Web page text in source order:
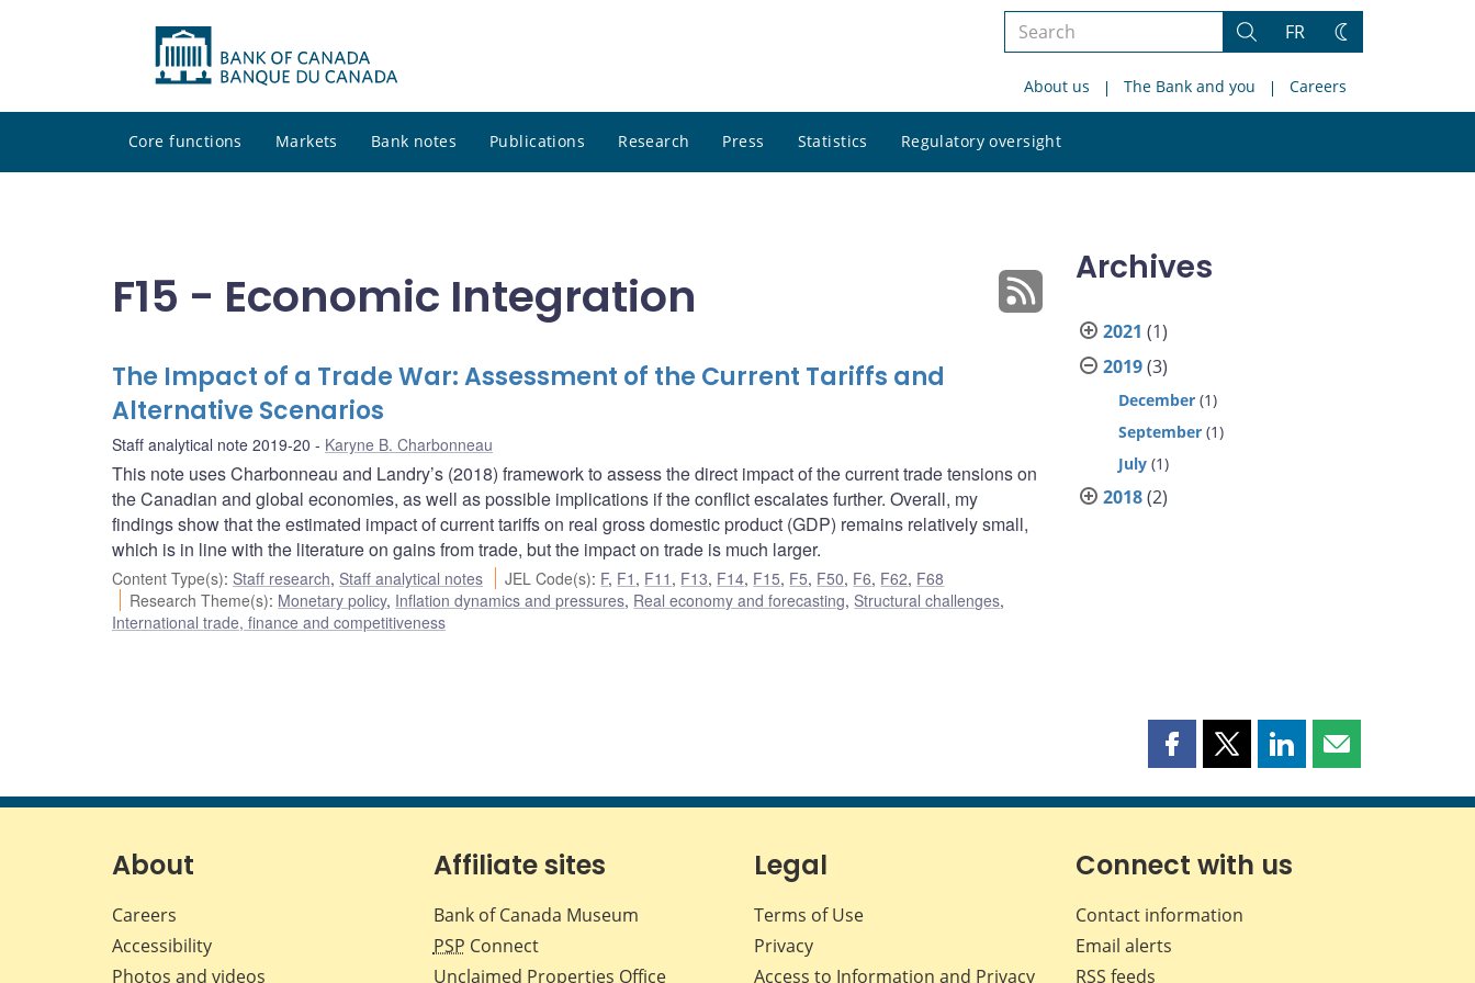
Search
site
Search
FR
Change
About us The Bank and you Careers
Core functions Markets Bank notes Publications Research Press Statistics Regulatory oversight
site
F15 - Economic Integration
The Impact of a Trade War: Assessment of the Current Tariffs and
Alternative Scenarios
Staff analytical note 2019-20 Karyne B. Charbonneau
This note uses Charbonneau and Landry’s (2018) framework to assess the direct impact of the current trade tensions on
the Canadian and global economies, as well as possible implications if the conflict escalates further. Overall, my
findings show that the estimated impact of current tariffs on real gross domestic product (GDP) remains relatively small,
which is in line with the literature on gains from trade, but the impact on trade is much larger.
Content Type(s): Staff research, Staff analytical notes JEL Code(s): F, F1 , F11 , F13, F14, F15, F5, F50, F6, F62, F68
Research Theme(s): Monetary policy, Inflation dynamics and pressures, Real economy and forecasting, Structural challenges,
International trade, finance and competitiveness
Archives
2021 (1)
2019(3)
December (1)
September (1)
July (1)
2018(2)
Share
page
Facebook
Share
page
X
Share
page
LinkedIn
Share
page
About
Careers
Accessibility
Photos and videos
Affiliate sites
Bank of Canada Museum
PSP Connect
Unclaimed Properties Office
Legal
Terms of Use
Privacy
Access to Information and Privacy
Connect with us
Contact information
Email alerts
RSS feeds